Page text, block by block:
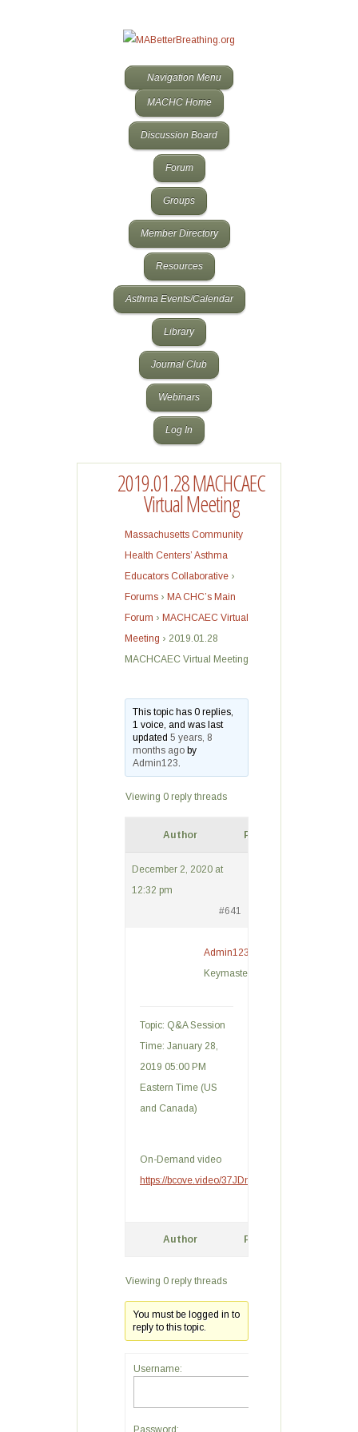
Navigation Menu
MACHC Home
Discussion Board
Forum
Groups
Member Directory
Resources
Asthma Events/Calendar
Library
Journal Club
Webinars
Log In
2019.01.28 MACHCAEC
Virtual Meeting
Massachusetts Community
Health Centers’ Asthma
Educators Collaborative ›
Forums › MA CHC’s Main
Forum › MACHCAEC Virtual
Meeting › 2019.01.28
MACHCAEC Virtual Meeting
This topic has 0 replies,
1 voice, and was last
updated5 years, 8
months ago by
Admin123.
Viewing 0 reply threads
Author Posts
December 2, 2020 at
12:32 pm
#641
Admin123
Keymaster
Topic: Q&A Session
Time: January 28,
2019 05:00 PM
Eastern Time (US
and Canada)
On-Demand video
https://bcove.video/37JDnra
Author Posts
Viewing 0 reply threads
You must be logged in to
reply to this topic.
Username:
Password: